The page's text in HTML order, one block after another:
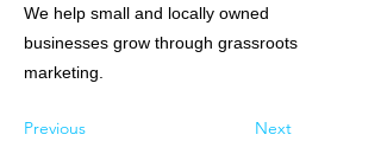
We help small and locally owned
businesses grow through grassroots
marketing.
Previous Next